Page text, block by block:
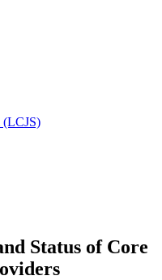
(LCJS)
Status of Core